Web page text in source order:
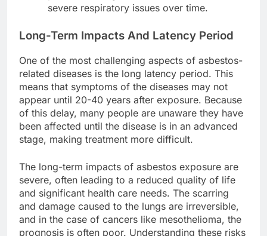
severe respiratory issues over time.
Long-Term Impacts And Latency Period
One of the most challenging aspects of asbestos-
related diseases is the long latency period. This
means that symptoms of the diseases may not
appear until 20-40 years after exposure. Because
of this delay, many people are unaware they have
been affected until the disease is in an advanced
stage, making treatment more difficult.
The long-term impacts of asbestos exposure are
severe, often leading to a reduced quality of life
and significant health care needs. The scarring
and damage caused to the lungs are irreversible,
and in the case of cancers like mesothelioma, the
prognosis is often poor. Understanding these risks